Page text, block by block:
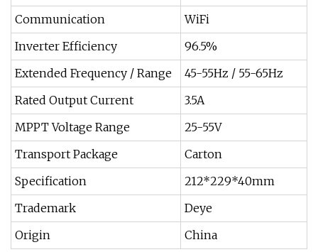
Communication
WiFi
Inverter Efficiency
96.5%
Extended Frequency / Range
45-55Hz / 55-65Hz
Rated Output Current
3.5A
MPPT Voltage Range
25-55V
Transport Package
Carton
Specification
212*229*40mm
Trademark
Deye
Origin
China